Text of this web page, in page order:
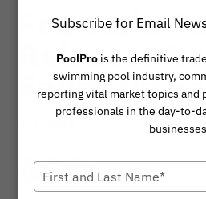
Fountain
Releases
Fountain
June 6, 2019
Subscribe for Email
PoolPro is the definitive
swimming pool industry,
reporting vital market topics and
professionals in the day-to-
Type
your